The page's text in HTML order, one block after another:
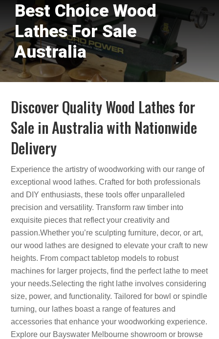
Best Choice Wood
Lathes For Sale
Australia
Discover Quality Wood Lathes for
Sale in Australia with Nationwide
Delivery
Experience the artistry of woodworking with our range of
exceptional wood lathes. Crafted for both professionals
and DIY enthusiasts, these tools offer unparalleled
precision and versatility. Transform raw timber into
exquisite pieces that reflect your creativity and
passion.Whether you’re sculpting furniture, decor, or art,
our wood lathes are designed to elevate your craft to new
heights. From compact tabletop models to robust
machines for larger projects, find the perfect lathe to meet
your needs.Selecting the right lathe involves considering
size, power, and functionality. Tailored for bowl or spindle
turning, our lathes boast a range of features and
accessories that enhance your woodworking experience.
Explore our Bayswater Melbourne showroom or browse